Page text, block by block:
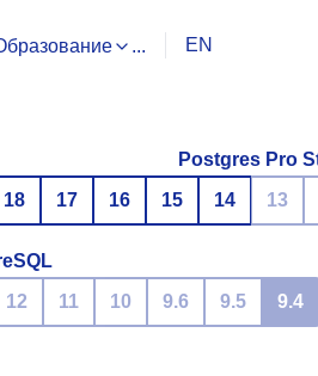
... EN
Postgres Pro
18
17 16 15 14 13
12 11 10 9.6 9.5 9.4